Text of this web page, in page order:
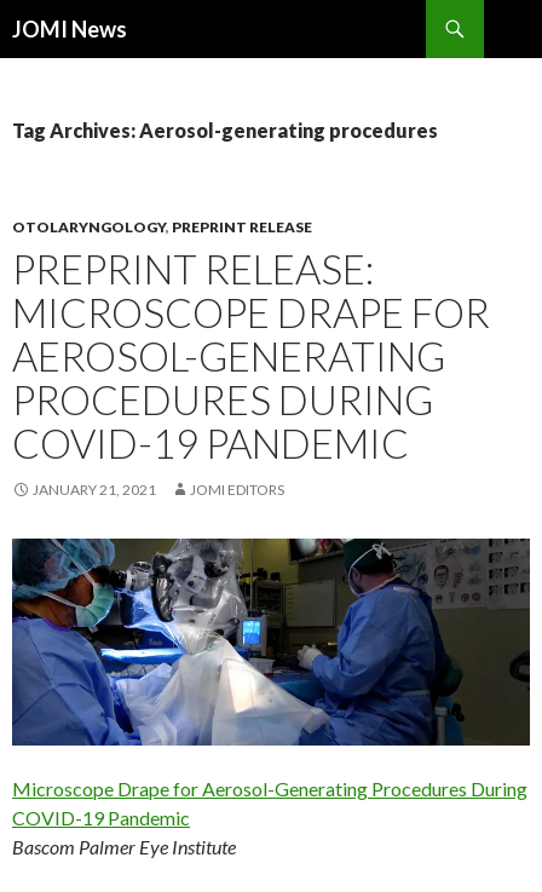
JOMI News
Tag Archives: Aerosol-generating procedures
OTOLARYNGOLOGY, PREPRINT RELEASE
PREPRINT RELEASE:
MICROSCOPE DRAPE FOR
AEROSOL-GENERATING
PROCEDURES DURING
COVID-19 PANDEMIC
JANUARY 21, 2021 JOMI EDITORS
Microscope Drape for Aerosol-Generating Procedures During
COVID-19 Pandemic
Bascom Palmer Eye Institute